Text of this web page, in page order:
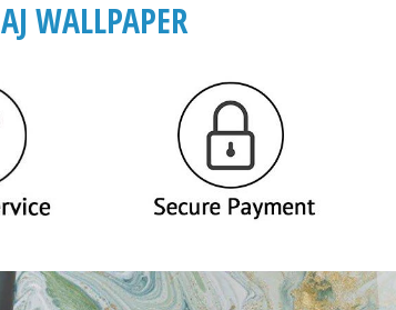
AJ WALLPAPER